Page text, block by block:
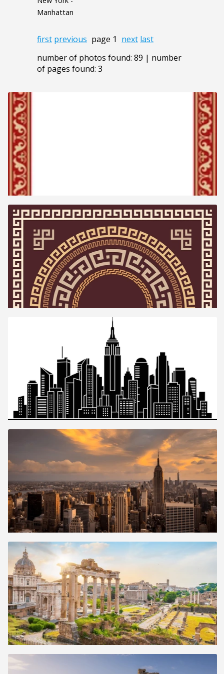
Manhattan
first previous page 1 next last
number of photos found: 89 | number
of pages found: 3